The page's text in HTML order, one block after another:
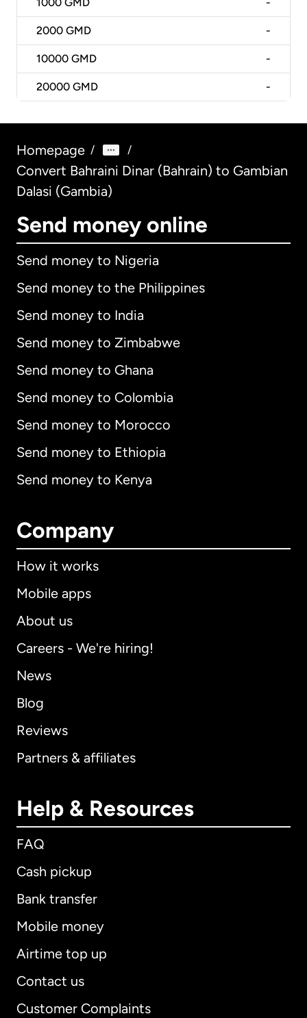
1000 GMD -
2000 GMD -
10000 GMD -
20000 GMD -
Homepage / /
Convert Bahraini Dinar (Bahrain) to Gambian
Dalasi (Gambia)
Send money online
Send money to Nigeria
Send money to the Philippines
Send money to India
Send money to Zimbabwe
Send money to Ghana
Send money to Colombia
Send money to Morocco
Send money to Ethiopia
Send money to Kenya
Company
How it works
Mobile apps
About us
Careers - We're hiring!
News
Blog
Reviews
Partners & affiliates
Help & Resources
FAQ
Cash pickup
Bank transfer
Mobile money
Airtime top up
Contact us
Customer Complaints